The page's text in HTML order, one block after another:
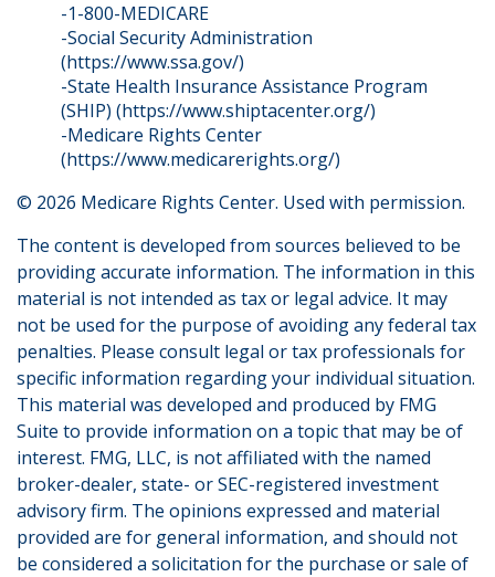
-1-800-MEDICARE
-Social Security Administration
(https://www.ssa.gov/)
-State Health Insurance Assistance Program
(SHIP) (https://www.shiptacenter.org/)
-Medicare Rights Center
(https://www.medicarerights.org/)
© 2026 Medicare Rights Center. Used with permission.
The content is developed from sources believed to be
providing accurate information. The information in this
material is not intended as tax or legal advice. It may
not be used for the purpose of avoiding any federal tax
penalties. Please consult legal or tax professionals for
specific information regarding your individual situation.
This material was developed and produced by FMG
Suite to provide information on a topic that may be of
interest. FMG, LLC, is not affiliated with the named
broker-dealer, state- or SEC-registered investment
advisory firm. The opinions expressed and material
provided are for general information, and should not
be considered a solicitation for the purchase or sale of